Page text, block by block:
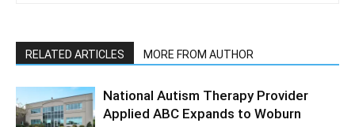
RELATED ARTICLES MORE FROM AUTHOR
National Autism Therapy Provider
Applied ABC Expands to Woburn